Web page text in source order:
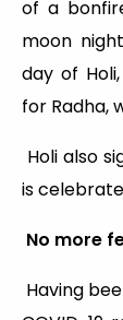
of a
moon
day of
for Radha,
Holi also
is
No more
Having